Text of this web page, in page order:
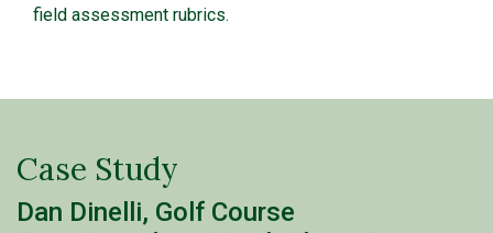
field assessment rubrics.
Case Study
Dan Dinelli, Golf Course